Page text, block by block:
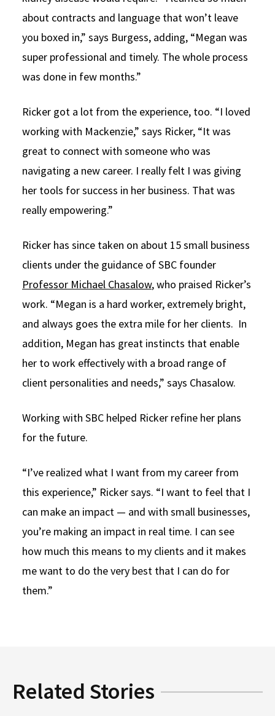
about contracts and language that won’t leave
you boxed in,” says Burgess, adding, “Megan was
super professional and timely. The whole process
was done in few months.”
Ricker got a lot from the experience, too. “I loved
working with Mackenzie,” says Ricker, “It was
great to connect with someone who was
navigating a new career. I really felt I was giving
her tools for success in her business. That was
really empowering.”
Ricker has since taken on about 15 small business
clients under the guidance of SBC founder
Professor Michael Chasalow, who praised Ricker’s
work. “Megan is a hard worker, extremely bright,
and always goes the extra mile for her clients. In
addition, Megan has great instincts that enable
her to work effectively with a broad range of
client personalities and needs,” says Chasalow.
Working with SBC helped Ricker refine her plans
for the future.
“I’ve realized what I want from my career from
this experience,” Ricker says. “I want to feel that I
can make an impact — and with small businesses,
you’re making an impact in real time. I can see
how much this means to my clients and it makes
me want to do the very best that I can do for
them.”
Related Stories